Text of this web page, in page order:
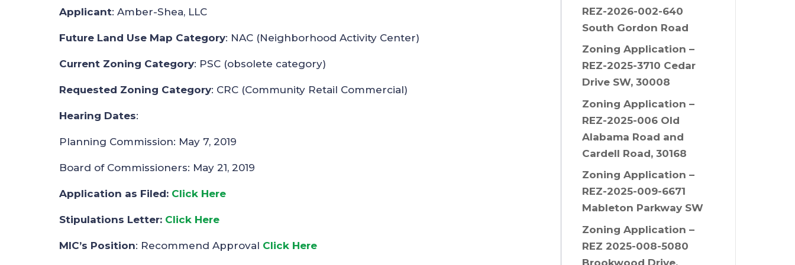
Applicant: Amber-Shea, LLC
Future Land Use Map Category: NAC (Neighborhood Activity Center)
Current Zoning Category: PSC (obsolete category)
Requested Zoning Category: CRC (Community Retail Commercial)
Hearing Dates:
Planning Commission: May 7, 2019
Board of Commissioners: May 21, 2019
Application as Filed: Click Here
Stipulations Letter: Click Here
MIC’s Position: Recommend Approval Click Here
REZ-2026-002-640
South Gordon Road
Zoning Application –
REZ-2025-3710 Cedar
Drive SW, 30008
Zoning Application –
REZ-2025-006 Old
Alabama Road and
Cardell Road, 30168
Zoning Application –
REZ-2025-009-6671
Mableton Parkway SW
Zoning Application –
REZ 2025-008-5080
Brookwood Drive,